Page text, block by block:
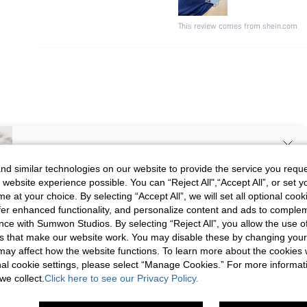
This review comes from shein.com
SIGN UP NOW FOR 20% OFF YOUR
FIRST ORDER!
Unlock your instant discount.
Your Email Address REGISTER
I'd like to receive exclusive offers and SUMWON STUDIOS news by
anytime.
similar technologies on our website to provide the service you
experience possible. You can “Reject All",“Accept All”, or set
at your choice. By selecting “Accept All”, we will set all optional
enhanced functionality, and personalize content and ads to
with Sumwon Studios. By selecting “Reject All”, you allow the use
that make our website work. You may disable these by changing
affect how the website functions. To learn more about the cookies
cookie settings, please select “Manage Cookies.” For more
collect. Click here to see our Privacy Policy.